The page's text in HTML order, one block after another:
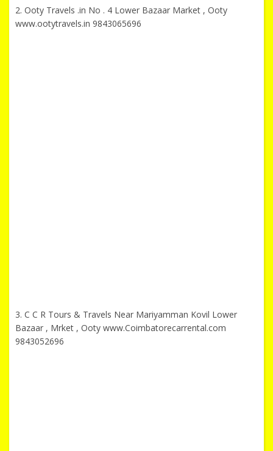
2. Ooty Travels .in No . 4 Lower Bazaar Market , Ooty
www.ootytravels.in 9843065696
3. C C R Tours & Travels Near Mariyamman Kovil Lower
Bazaar , Mrket , Ooty www.Coimbatorecarrental.com
9843052696